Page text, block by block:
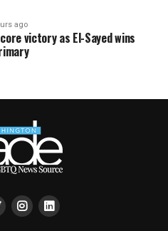
ago
victory as El-Sayed wins